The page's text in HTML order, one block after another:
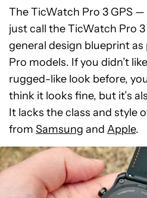
The TicWatch Pro 3 GPS —
just call the TicWatch Pro
general design blueprint
Pro models. If you didn’t
rugged-like look before,
think it looks fine, but it’s
It lacks the class and style
from Samsung and Apple.